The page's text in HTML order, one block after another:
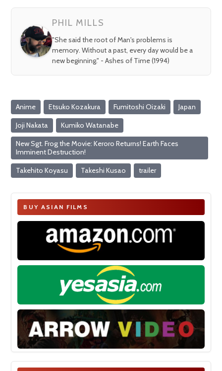
PHIL MILLS
"She said the root of Man's problems is
memory. Without a past, every day would be a
new beginning." - Ashes of Time (1994)
Anime Etsuko Kozakura Fumitoshi Oizaki Japan
Joji Nakata Kumiko Watanabe
New Sgt. Frog the Movie: Keroro Returns! Earth Faces
Imminent Destruction!
Takehito Koyasu Takeshi Kusao trailer
BUY ASIAN FILMS